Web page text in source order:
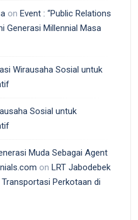
on Event : “Public Relations
Generasi Millennial Masa
Wirausaha Sosial untuk
Sosial untuk
Muda Sebagai Agent
on LRT Jabodebek
Perkotaan di